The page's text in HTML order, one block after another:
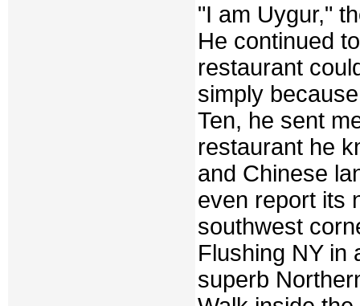
"I am Uygur,"
He continued
restaurant
simply
Ten, he sent
restaurant he
and Chinese
even report its
southwest
Flushing NY in
superb